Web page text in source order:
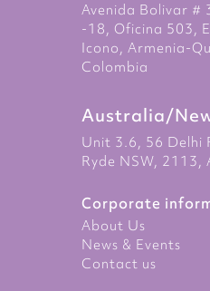
Avenida Bolivar #
-18, Oficina 503,
Icono, Armenia-
Colombia
Australia/
Unit 3.6, 56 Delhi
Ryde NSW, 2113,
Corporate
About Us
News & Events
Contact us